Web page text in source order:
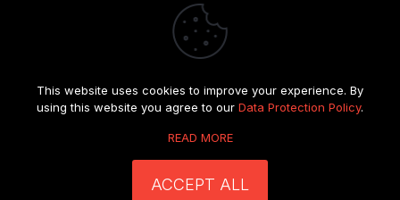
This website uses cookies to improve your experience. By
using this website you agree to our Data Protection Policy.
READ MORE
ACCEPT ALL